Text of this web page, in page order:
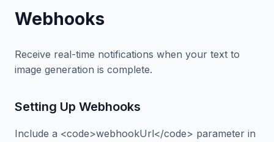
Webhooks
Receive real-time notifications when your text to
image generation is complete.
Setting Up Webhooks
Include a <code>webhookUrl</code> parameter in